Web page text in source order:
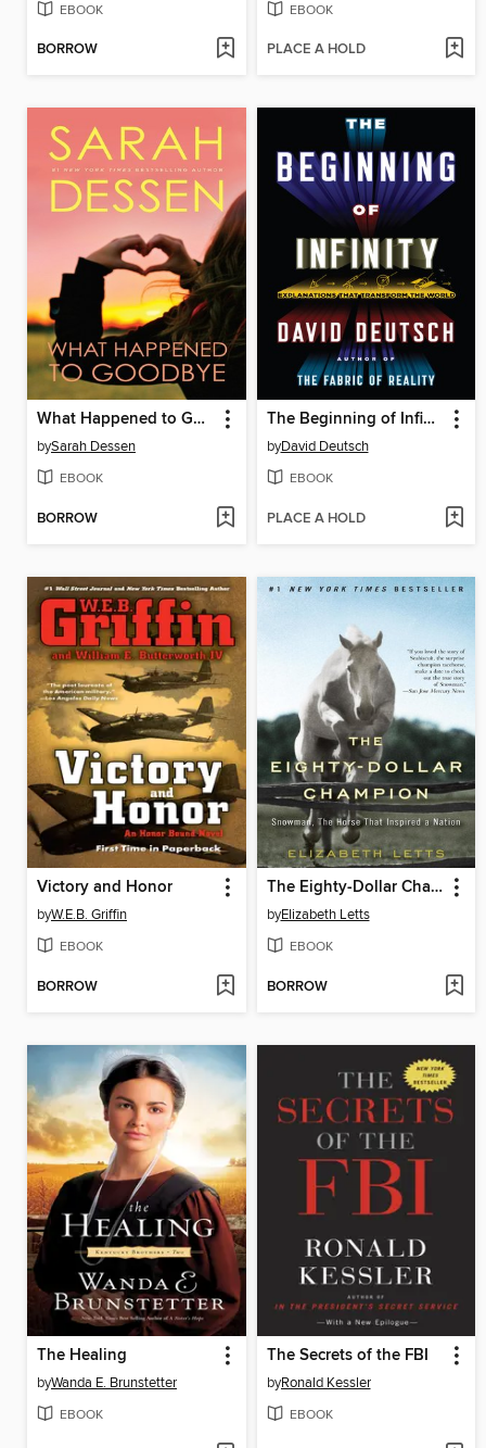
EBOOK
BORROW
EBOOK
PLACE A HOLD
What Happened to Goodbye
bySarah Dessen
EBOOK
BORROW
The Beginning of Infinity
byDavid Deutsch
EBOOK
PLACE A HOLD
Victory and Honor
byW.E.B. Griffin
EBOOK
BORROW
The Eighty-Dollar Champion
byElizabeth Letts
EBOOK
BORROW
The Healing
byWanda E. Brunstetter
EBOOK
The Secrets of the FBI
byRonald Kessler
EBOOK